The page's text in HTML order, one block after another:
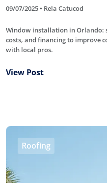
09/07/2025 • Rela Catucod
Window installation in Orlando:
costs, and financing to improve
with local pros.
View Post
Roofing